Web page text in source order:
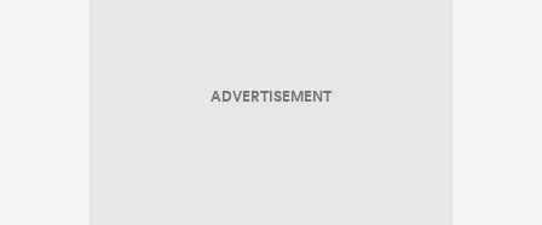
ADVERTISEMENT